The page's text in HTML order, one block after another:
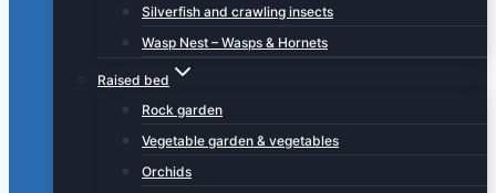
Silverfish and crawling insects
Wasp Nest – Wasps & Hornets
Raised bed
Rock garden
Vegetable garden & vegetables
Orchids